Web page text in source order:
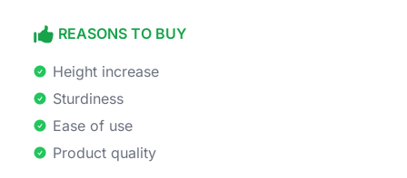
REASONS TO BUY
Height increase
Sturdiness
Ease of use
Product quality